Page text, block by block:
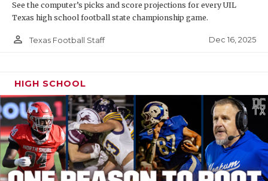
See the computer’s picks and score projections for every UIL
Texas high school football state championship game.
person_outline Texas Football Staff Dec 16, 2025
HIGH SCHOOL